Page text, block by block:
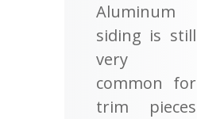
Aluminum
siding is still
very
common for
trim pieces